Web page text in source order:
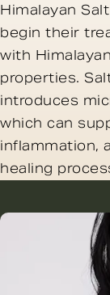
Himalayan
begin their
with
properties.
introduces
which can
inflammation,
healing